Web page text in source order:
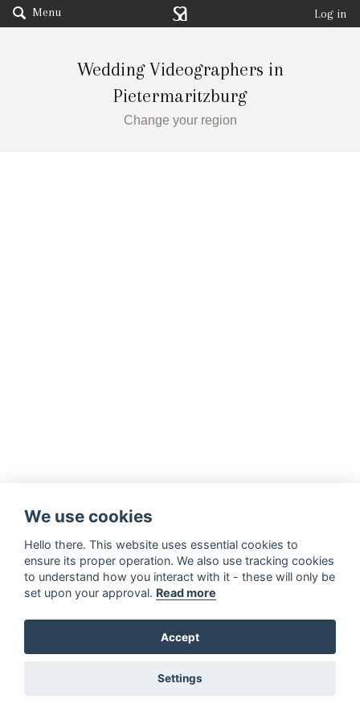
Menu Log in
Wedding Videographers in
Pietermaritzburg
Change your region
We use cookies
Hello there. This website uses essential cookies to
ensure its proper operation. We also use tracking cookies
to understand how you interact with it - these will only be
set upon your approval. Read more
Accept
Settings